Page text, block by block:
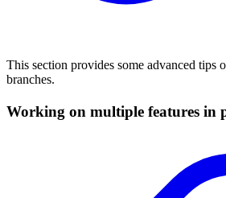
This section provides some advanced tips
branches.
Working on multiple features in